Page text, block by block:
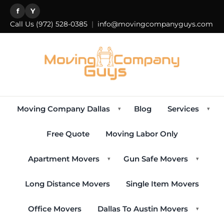
f Y
Call Us (972) 528-0385 | info@movingcompanyguys.com
Moving Company Dallas ▾ Blog Services ▾
Free Quote Moving Labor Only
Apartment Movers ▾ Gun Safe Movers ▾
Long Distance Movers Single Item Movers
Office Movers Dallas To Austin Movers ▾